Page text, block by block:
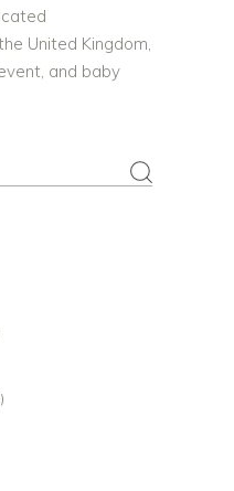
United Kingdom,
and baby